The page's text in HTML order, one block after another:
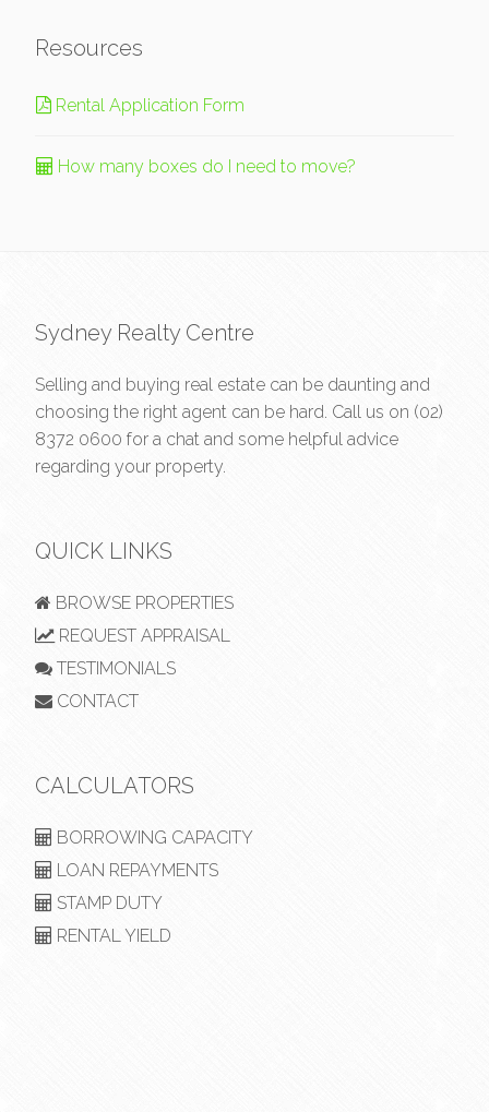
Resources
Rental Application Form
How many boxes do I need to move?
Sydney Realty Centre
Selling and buying real estate can be daunting and
choosing the right agent can be hard. Call us on (02)
8372 0600 for a chat and some helpful advice
regarding your property.
QUICK LINKS
BROWSE PROPERTIES
REQUEST APPRAISAL
TESTIMONIALS
CONTACT
CALCULATORS
BORROWING CAPACITY
LOAN REPAYMENTS
STAMP DUTY
RENTAL YIELD